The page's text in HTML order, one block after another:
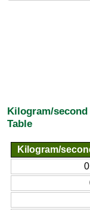
Kilogram/
Table
Kilogram/